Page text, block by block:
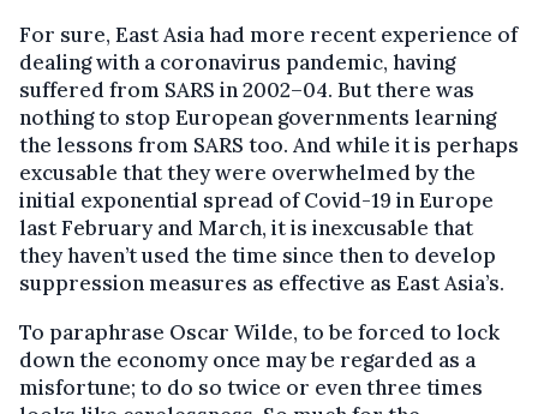
For sure, East Asia had more recent experience of
dealing with a coronavirus pandemic, having
suffered from SARS in 2002–04. But there was
nothing to stop European governments learning
the lessons from SARS too. And while it is perhaps
excusable that they were overwhelmed by the
initial exponential spread of Covid-19 in Europe
last February and March, it is inexcusable that
they haven’t used the time since then to develop
suppression measures as effective as East Asia’s.
To paraphrase Oscar Wilde, to be forced to lock
down the economy once may be regarded as a
misfortune; to do so twice or even three times